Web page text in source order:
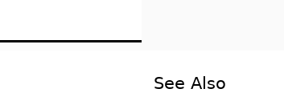
See Also